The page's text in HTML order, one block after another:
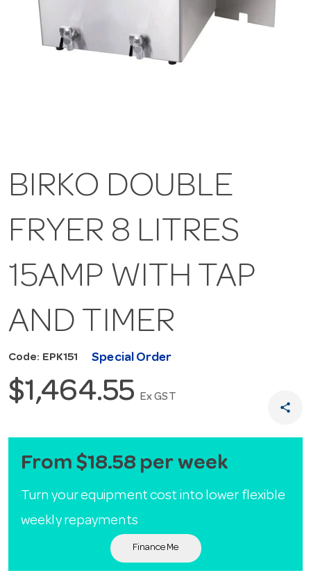
BIRKO DOUBLE
FRYER 8 LITRES
15AMP WITH TAP
AND TIMER
Code: EPK151 Special Order
$1,464.55 Ex GST
share
From $18.58 per week
Turn your equipment cost into lower flexible
weekly repayments
Finance Me